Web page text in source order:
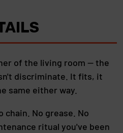
of the living room — the
discriminate. It fits, it
same either way.
chain. No grease. No
ritual you've been